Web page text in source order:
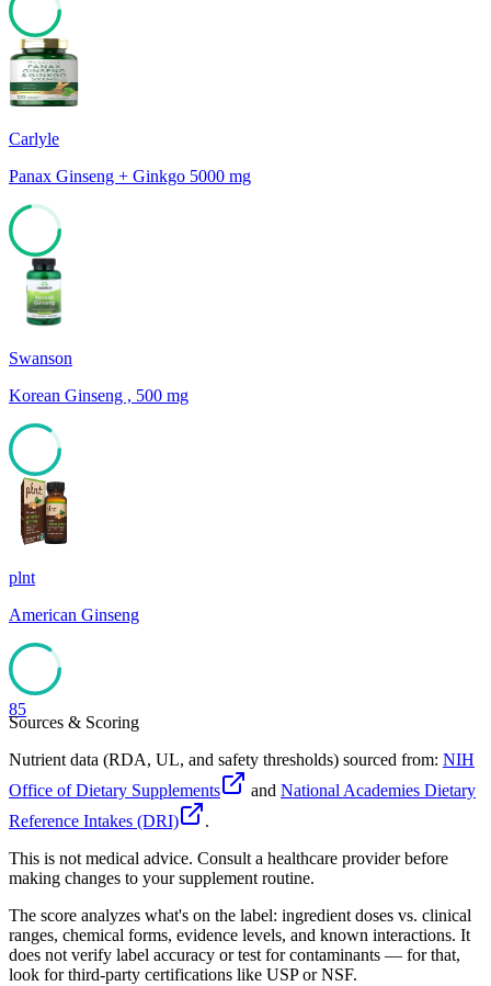
72
Carlyle
Panax Ginseng + Ginkgo 5000 mg
Swanson
Korean Ginseng , 500 mg
85
plnt
American Ginseng
85
Sources & Scoring
Nutrient data (RDA, UL, and safety thresholds) sourced from: NIH
Office of Dietary Supplements
and National Academies Dietary
Reference Intakes (DRI)
.
This is not medical advice. Consult a healthcare provider before
making changes to your supplement routine.
The score analyzes what's on the label: ingredient doses vs. clinical
ranges, chemical forms, evidence levels, and known interactions. It
does not verify label accuracy or test for contaminants — for that,
look for third-party certifications like USP or NSF.